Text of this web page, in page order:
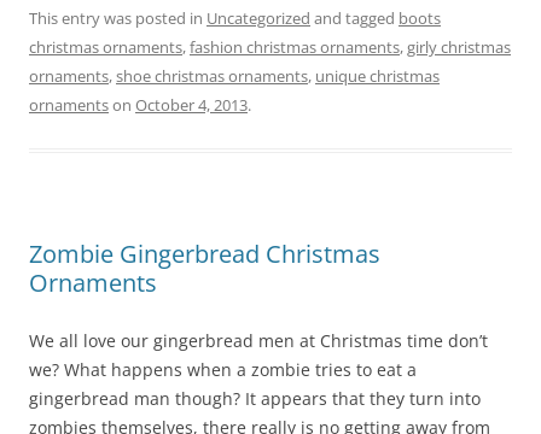
c
e
b
ai
l
er
e
st
e
gr
e
sk
ar
e
This entry was posted in Uncategorized and tagged boots
christmas ornaments,fashion christmas ornaments,girly christmas
ornaments,shoe christmas ornaments, unique christmas
ornamentson October 4, 2013.
Zombie Gingerbread Christmas
Ornaments
We all love our gingerbread men at Christmas time don’t
we? What happens when a zombie tries to eat a
gingerbread man though? It appears that they turn into
zombies themselves, there really is no getting away from